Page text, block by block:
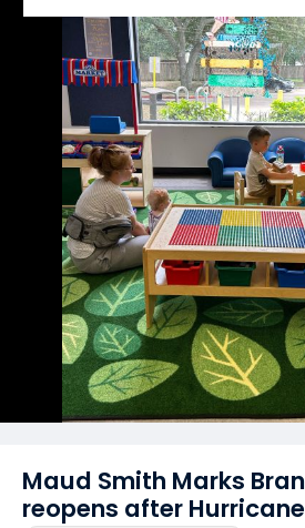
Maud Smith Marks
reopens after